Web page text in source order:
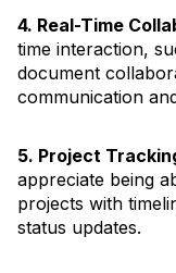
4. Real-Time
time interaction,
document
communication
5. Project
appreciate being
projects with
status updates.